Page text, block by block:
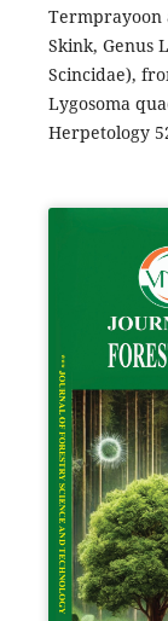
Termprayoon
Skink, Genus
Scincidae),
Lygosoma
Herpetology